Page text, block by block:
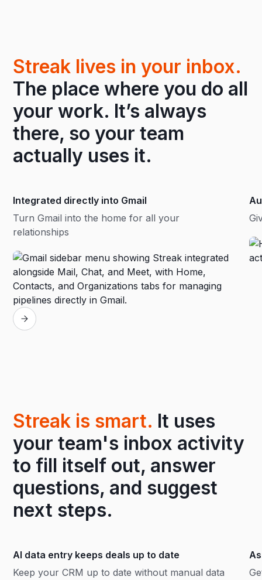
Streak lives in your inbox.
The place where you do all
your work. It’s always
there, so your team
actually uses it.
Integrated directly into Gmail
Turn Gmail into the home for all your
relationships
Streak is smart. It uses
your team's inbox activity
to fill itself out, answer
questions, and suggest
next steps.
AI data entry keeps deals up to date
Keep your CRM up to date without manual data